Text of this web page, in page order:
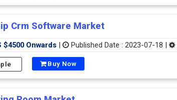
Crm Software Market
$4500 Onwards | Published Date : 2023-07-18 |
Buy Now